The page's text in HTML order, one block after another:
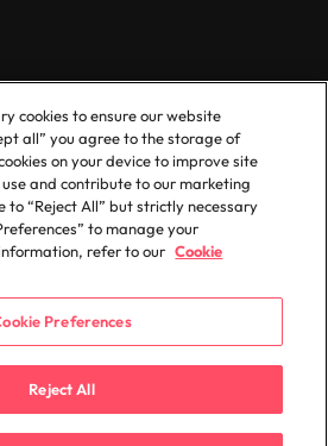
Plc. All Rights Reserved.
cookies to ensure our website
all” you agree to the storage of
on your device to improve site
and contribute to our marketing
to “Reject All” but strictly necessary
to manage your
refer to our Cookie
Preferences
Reject All